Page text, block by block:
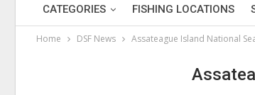
CATEGORIES FISHING LOCATIONS
Home DSF News Assateague Island National